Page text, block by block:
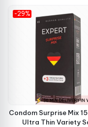
-29%
Condom Surprise Mix
Ultra Thin Variety